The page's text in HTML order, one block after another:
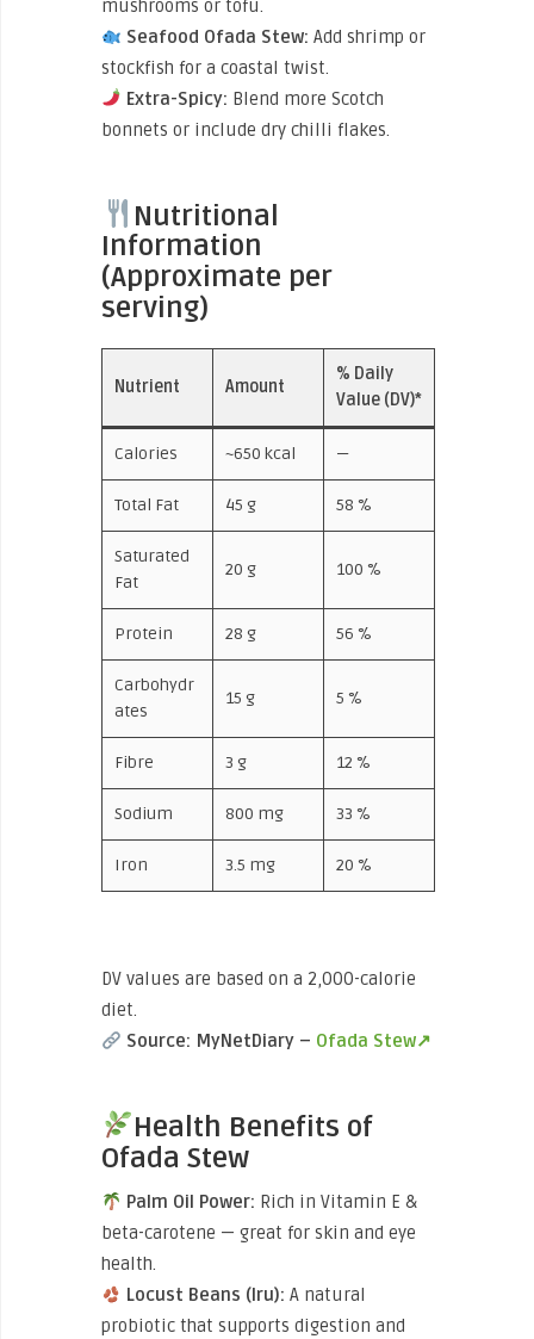
mushrooms or tofu.
Seafood Ofada Stew: Add shrimp or
stockfish for a coastal twist.
Extra-Spicy: Blend more Scotch
bonnets or include dry chilli flakes.
Nutritional
Information
(Approximate per
serving)
Nutrient Amount
% Daily
Value (DV)*
Calories ~650 kcal —
Total Fat 45 g 58 %
Saturated
Fat
20 g 100 %
Protein 28 g 56 %
Carbohydr
ates
15 g 5 %
Fibre 3 g 12 %
Sodium 800 mg 33 %
Iron 3.5 mg 20 %
DV values are based on a 2,000-calorie
diet.
Source: MyNetDiary – Ofada Stew↗
Health Benefits of
Ofada Stew
Palm Oil Power: Rich in Vitamin E &
beta-carotene — great for skin and eye
health.
Locust Beans (Iru): A natural
probiotic that supports digestion and